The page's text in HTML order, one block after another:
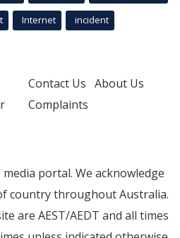
Internet incident
Contact Us About Us
Complaints
portal. We acknowledge
country throughout Australia.
are AEST/AEDT and all times